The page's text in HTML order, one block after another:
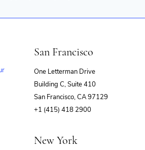
San Francisco
One Letterman Drive
Building C, Suite 410
San Francisco, CA 97129
+1 (415) 418 2900
New York